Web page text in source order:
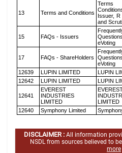
13 Terms and Conditions
Issuer, R
and
15 FAQs - Issuers
eVoting
17 FAQs - ShareHolders
eVoting
12639 LUPIN LIMITED LUPIN
12642
LUPIN LIMITED LUPIN
12641
EVEREST
INDUSTRIES
LIMITED
LIMITED
12640 Symphony Limited
DISCLAIMER : All information
NSDL from sources believed to
more